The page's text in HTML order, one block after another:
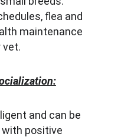
flea and
maintenance
vet.
and can be
positive